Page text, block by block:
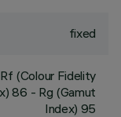
fixed
(Colour Fidelity
86 - Rg (Gamut
Index) 95